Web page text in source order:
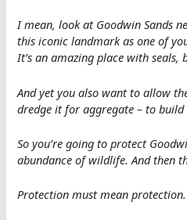
I mean, look at Goodwin Sands
this iconic landmark as one of
It’s an amazing place with seals,
And yet you also want to allow
dredge it for aggregate – to
So you’re going to protect
abundance of wildlife. And then
Protection must mean protection.